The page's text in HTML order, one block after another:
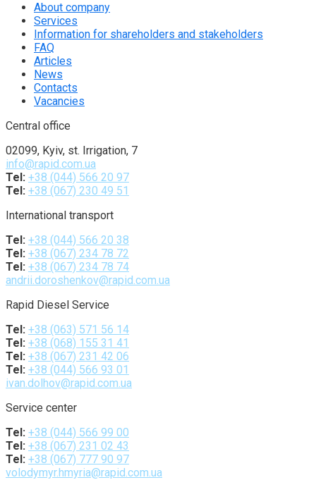
About company
Services
Information for shareholders and stakeholders
FAQ
Articles
News
Contacts
Vacancies
Central office
02099, Kyiv, st. Irrigation, 7
info@rapid.com.ua
Tel: +38 (044) 566 20 97
Tel: +38 (067) 230 49 51
International transport
Tel: +38 (044) 566 20 38
Tel: +38 (067) 234 78 72
Tel: +38 (067) 234 78 74
andrii.doroshenkov@rapid.com.ua
Rapid Diesel Service
Tel: +38 (063) 571 56 14
Tel: +38 (068) 155 31 41
Tel: +38 (067) 231 42 06
Tel: +38 (044) 566 93 01
ivan.dolhov@rapid.com.ua
Service center
Tel: +38 (044) 566 99 00
Tel: +38 (067) 231 02 43
Tel: +38 (067) 777 90 97
volodymyr.hmyria@rapid.com.ua